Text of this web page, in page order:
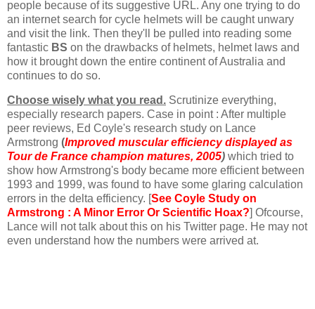
people because of its suggestive URL. Any one trying to do
an internet search for cycle helmets will be caught unwary
and visit the link. Then they'll be pulled into reading some
fantastic BS on the drawbacks of helmets, helmet laws and
how it brought down the entire continent of Australia and
continues to do so.
Choose wisely what you read. Scrutinize everything,
especially research papers. Case in point : After multiple
peer reviews, Ed Coyle's research study on Lance
Armstrong (Improved muscular efficiency displayed as
Tour de France champion matures, 2005) which tried to
show how Armstrong's body became more efficient between
1993 and 1999, was found to have some glaring calculation
errors in the delta efficiency. [See Coyle Study on
Armstrong : A Minor Error Or Scientific Hoax?] Ofcourse,
Lance will not talk about this on his Twitter page. He may not
even understand how the numbers were arrived at.